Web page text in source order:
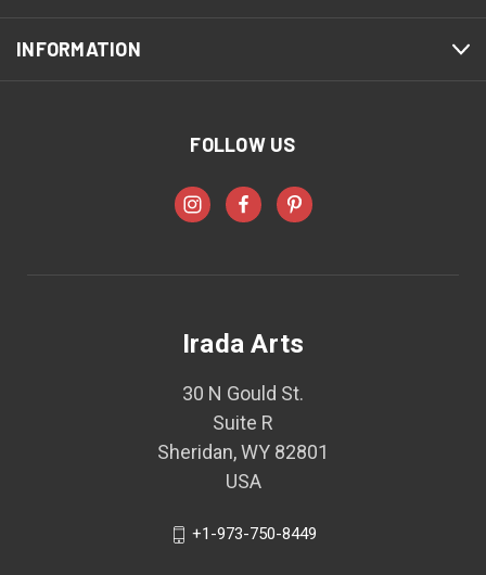
INFORMATION
FOLLOW US
Irada Arts
30 N Gould St.
Suite R
Sheridan, WY 82801
USA
+1-973-750-8449